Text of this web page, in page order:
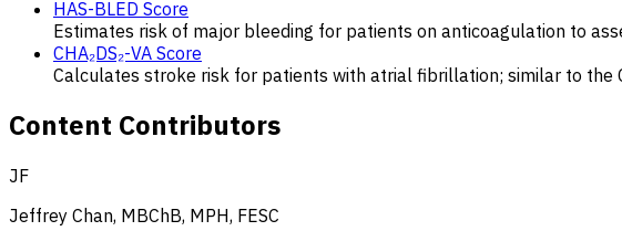
HAS-BLED Score
Estimates risk of major bleeding for patients on anticoagulation to
CHA₂DS₂-VA Score
Calculates stroke risk for patients with atrial fibrillation; similar to the
Content Contributors
JF
Jeffrey Chan, MBChB, MPH, FESC